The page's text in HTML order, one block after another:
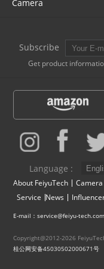
AK2000
G6 Plus
Camera
Subscribe
Get product
Language :
About FeiyuTech
Service News
E-mail：service@feiyu-tech.com
Copyright@2012-2026
桂公网安备45030502000671号